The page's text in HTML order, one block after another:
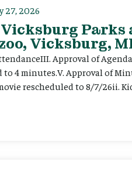
27, 2026
Parks
Vicksburg,
Approval of
4 minutes.V. Approval of
rescheduled to 8/7/26ii.